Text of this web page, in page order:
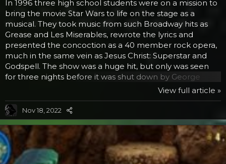
In 1996 three high school students were on a mission to
bring the movie Star Wars to life on the stage as a
musical. They took music from such Broadway hits as
Grease and Les Miserables, rewrote the lyrics and
presented the concoction as a 40 member rock opera,
much in the same vein as Jesus Christ: Superstar and
Godspell. The show was a huge hit, but only was seen
for three nights before it was shut down by George
Lucas with a court order. Mainly because the show was
that, even though he’s been more tolerant of fan based
movies and creations based on the Star Wars universe.
The two videos that have been made available from the
show are The Millenium Falcon (a send up of...
View full article »
Nov 18, 2022